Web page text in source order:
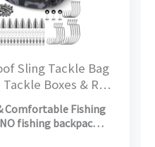
Sling Tackle Bag
Boxes & Rod
With Fishlures,
Black Camo
Fishing
fishing backpac…